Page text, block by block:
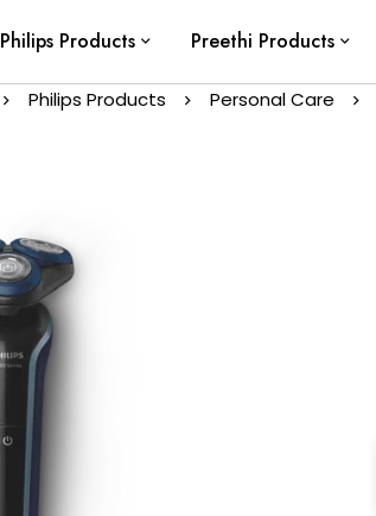
Philips Products Preethi Products
Philips Products Personal Care